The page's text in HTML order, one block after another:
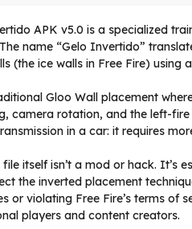
APK v5.0 is a specialized
name “Gelo Invertido”
(the ice walls in Free Fire)
Gloo Wall placement
camera rotation, and the left-
in a car: it requires
file itself isn’t a mod or hack. It’s
the inverted placement
or violating Free Fire’s terms of
players and content creators.